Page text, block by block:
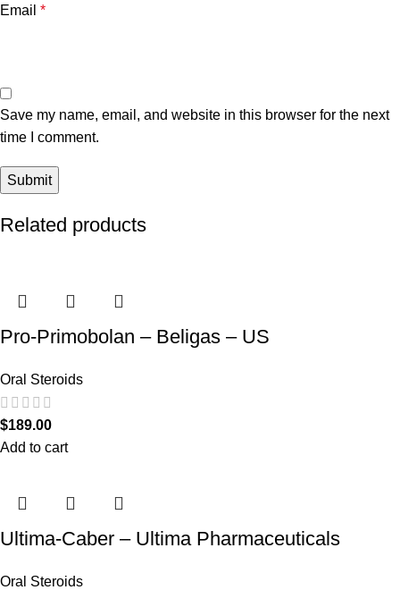
Email *
Save my name, email, and website in this browser for the next
time I comment.
Related products
Pro-Primobolan – Beligas – US
Oral Steroids
$189.00
Add to cart
Ultima-Caber – Ultima Pharmaceuticals
Oral Steroids